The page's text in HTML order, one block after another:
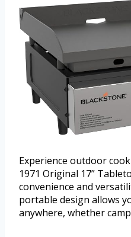
Experience outdoor
1971 Original 17”
convenience and
portable design allows
anywhere, whether